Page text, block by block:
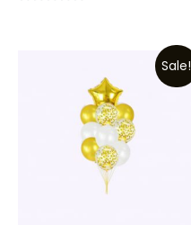
Sale!